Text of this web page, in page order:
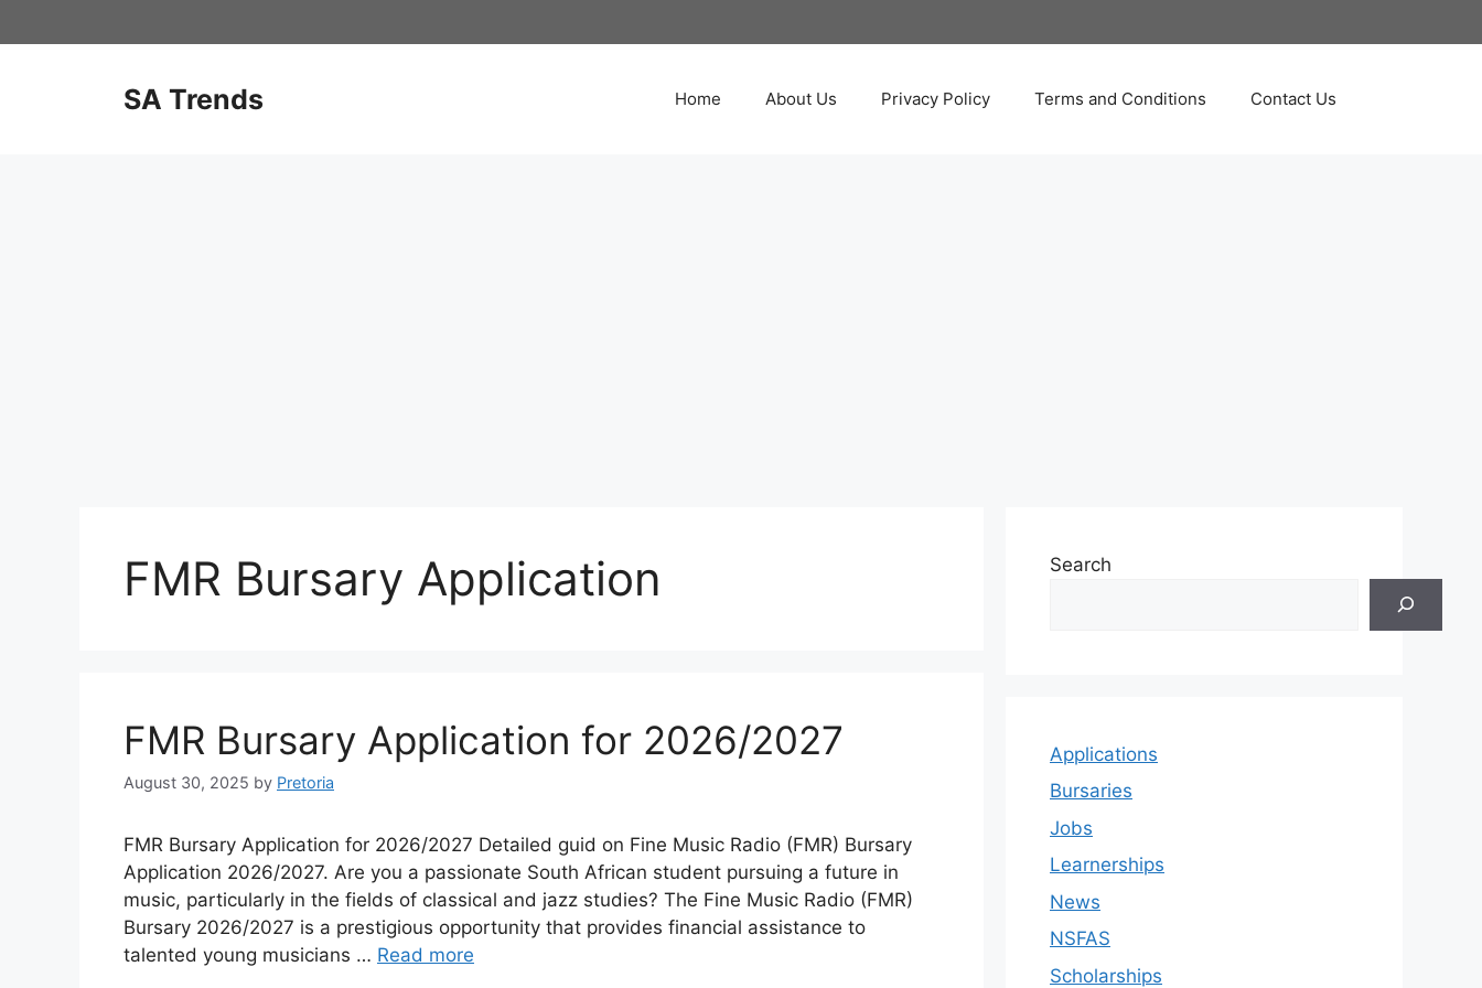
to
SA Trends Home About Us Privacy Policy Terms and Conditions Contact Us
FMR Bursary Application
FMR Bursary Application for 2026/2027
August 30, 2025 by Pretoria
FMR Bursary Application for 2026/2027 Detailed guid on Fine Music Radio (FMR) Bursary
Application 2026/2027. Are you a passionate South African student pursuing a future in
music, particularly in the fields of classical and jazz studies? The Fine Music Radio (FMR)
Bursary 2026/2027 is a prestigious opportunity that provides financial assistance to
talented young musicians … Read more
Search
Applications
Bursaries
Jobs
Learnerships
News
NSFAS
Scholarships